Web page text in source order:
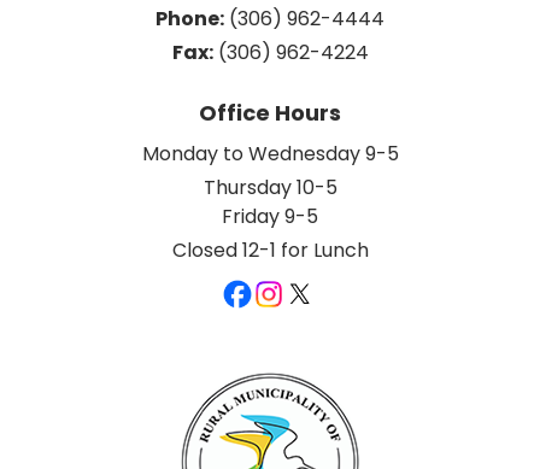
Phone: (306) 962-4444
Fax: (306) 962-4224
Office Hours
Monday to Wednesday 9-5
Thursday 10-5
Friday 9-5
Closed 12-1 for Lunch